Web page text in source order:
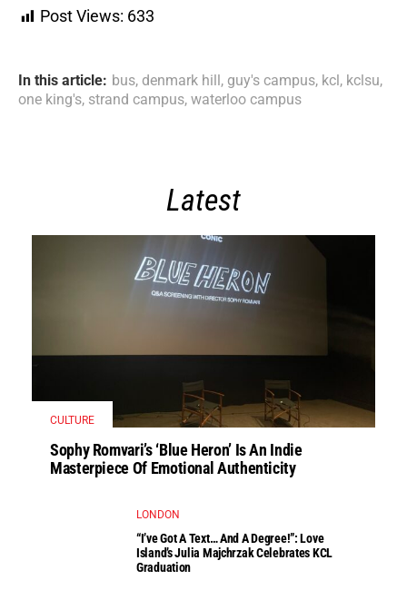
Post Views: 633
In this article: bus, denmark hill , guy's campus, kcl , kclsu,
one king's, strand campus, waterloo campus
Latest
CULTURE
Sophy Romvari’s ‘Blue Heron’ Is An Indie
Masterpiece Of Emotional Authenticity
LONDON
“I’ve Got A Text… And A Degree!”: Love
Island’s Julia Majchrzak Celebrates KCL
Graduation